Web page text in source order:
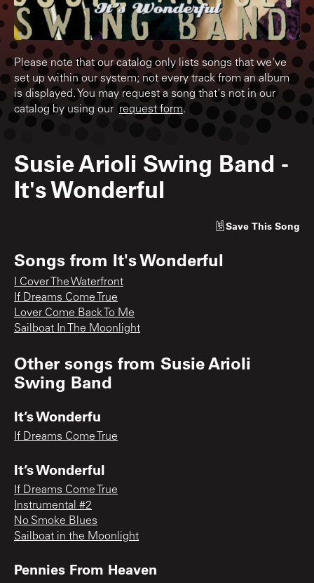
Please note that our catalog only lists songs that we've
set up within our system; not every track from an album
is displayed. You may request a song that's not in our
catalog by using our request form.
Susie Arioli Swing Band -
It's Wonderful
Save This Song
Songs from It's Wonderful
I Cover The Waterfront
If Dreams Come True
Lover Come Back To Me
Sailboat In The Moonlight
Other songs from Susie Arioli
Swing Band
It’s Wonderfu
If Dreams Come True
It’s Wonderful
If Dreams Come True
Instrumental #2
No Smoke Blues
Sailboat in the Moonlight
Pennies From Heaven